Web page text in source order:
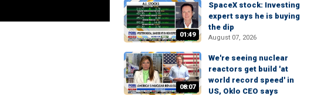
01:49
SpaceX stock: Investing
expert says he is buying
the dip
August 07, 2026
08:07
We're seeing nuclear
reactors get build 'at
world record speed' in
US, Oklo CEO says